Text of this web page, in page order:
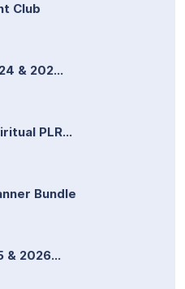
Club
& 202...
PLR...
Bundle
& 2026...